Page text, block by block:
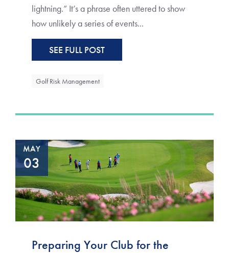
lightning.” It’s a phrase often uttered to show
how unlikely a series of events...
SEE FULL POST
Golf Risk Management
MAY
03
Preparing Your Club for the